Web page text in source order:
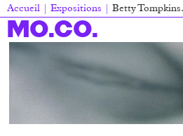
Skip
to
main
content
Breadcrumb
Accueil Expositions Betty
MO.CO.
Main
navigation